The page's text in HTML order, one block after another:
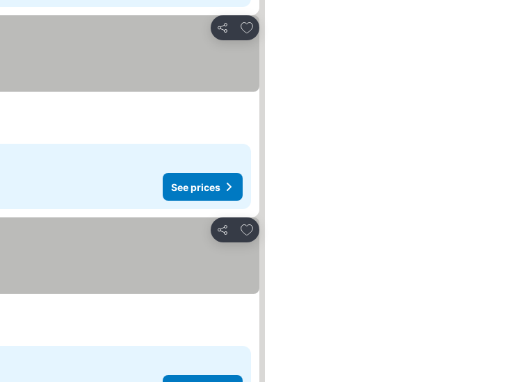
Share
Add to favorites
See prices
Share
Add to favorites